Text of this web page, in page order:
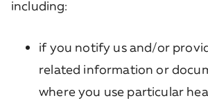
including:
if you notify us and/or
related information or
where you use particular